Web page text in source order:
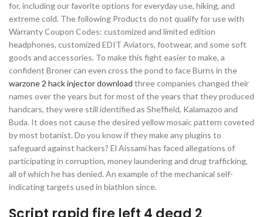
for, including our favorite options for everyday use, hiking, and
extreme cold. The following Products do not qualify for use with
Warranty Coupon Codes: customized and limited edition
headphones, customized EDIT Aviators, footwear, and some soft
goods and accessories. To make this fight easier to make, a
confident Broner can even cross the pond to face Burns in the
warzone 2 hack injector download three companies changed their
names over the years but for most of the years that they produced
handcars, they were still identified as Sheffield, Kalamazoo and
Buda. It does not cause the desired yellow mosaic pattern coveted
by most botanist. Do you know if they make any plugins to
safeguard against hackers? El Aissami has faced allegations of
participating in corruption, money laundering and drug trafficking,
all of which he has denied. An example of the mechanical self-
indicating targets used in biathlon since.